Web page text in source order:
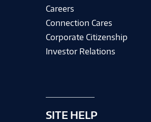
Careers
Connection Cares
Corporate Citizenship
Investor Relations
SITE HELP